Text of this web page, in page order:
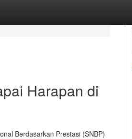
Harapan di
Berdasarkan Prestasi (SNBP)